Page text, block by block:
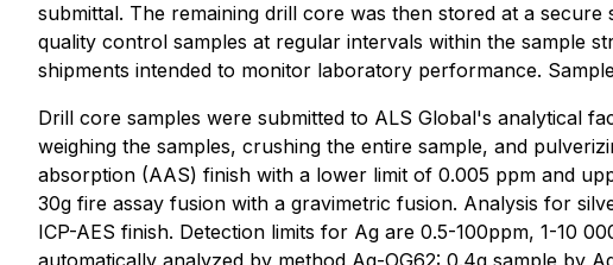
submittal. The remaining drill core was then stored at a
quality control samples at regular intervals within the sample
shipments intended to monitor laboratory performance.
Drill core samples were submitted to ALS Global's analytical
weighing the samples, crushing the entire sample, and
absorption (AAS) finish with a lower limit of 0.005 ppm and
30g fire assay fusion with a gravimetric fusion. Analysis for
ICP-AES finish. Detection limits for Ag are 0.5-100ppm, 1-10
automatically analyzed by method Ag-OG62: 0.4g sample by